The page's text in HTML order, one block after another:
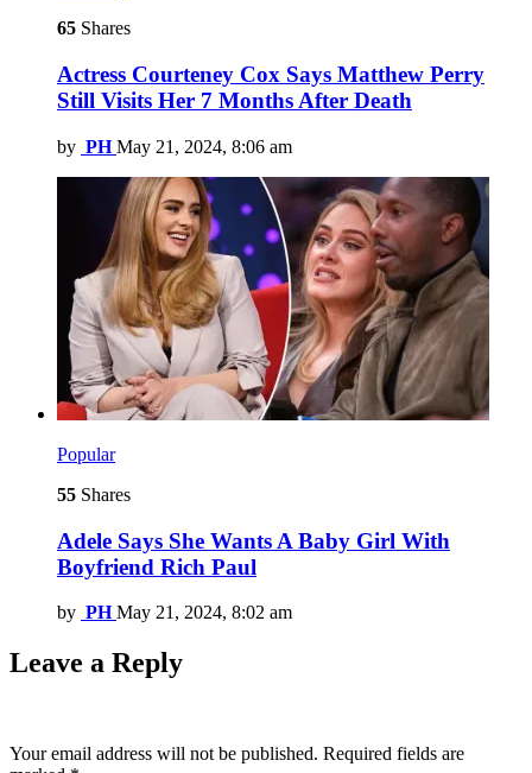
65 Shares
Actress Courteney Cox Says Matthew Perry
Still Visits Her 7 Months After Death
by PH May 21, 2024, 8:06 am
Popular
55 Shares
Adele Says She Wants A Baby Girl With
Boyfriend Rich Paul
by PH May 21, 2024, 8:02 am
Leave a Reply
Your email address will not be published. Required fields are